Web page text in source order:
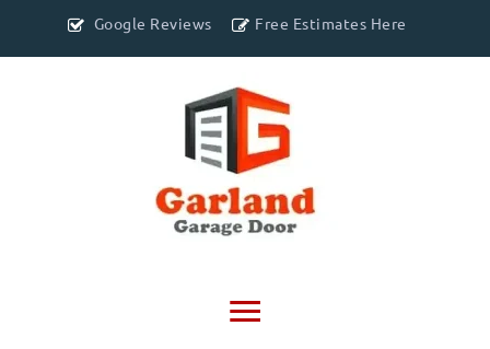
Google Reviews Free Estimates Here
Main
Menu